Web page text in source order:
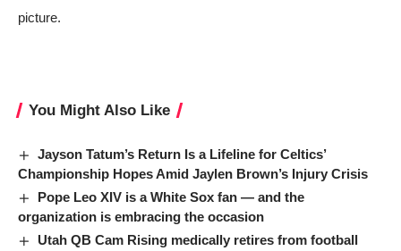
picture.
You Might Also Like
Jayson Tatum’s Return Is a Lifeline for Celtics’
Championship Hopes Amid Jaylen Brown’s Injury Crisis
Pope Leo XIV is a White Sox fan — and the
organization is embracing the occasion
Utah QB Cam Rising medically retires from football